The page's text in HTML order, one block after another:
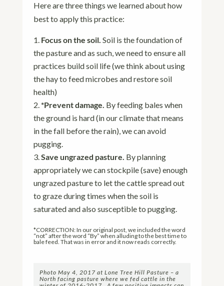
Here are three things we learned about how
best to apply this practice:
Focus on the soil. Soil is the foundation of
the pasture and as such, we need to ensure all
practices build soil life (we think about using
the hay to feed microbes and restore soil
health)
*Prevent damage. By feeding bales when
the ground is hard (in our climate that means
in the fall before the rain), we can avoid
pugging.
Save ungrazed pasture. By planning
appropriately we can stockpile (save) enough
ungrazed pasture to let the cattle spread out
to graze during times when the soil is
saturated and also susceptible to pugging.
*CORRECTION: In our original post, we included the word
“not” after the word “By” when alluding to the best time to
bale feed. That was in error and it now reads correctly.
Photo May 4, 2017 at Lone Tree Hill Pasture – a
North facing pasture where we fed cattle in the